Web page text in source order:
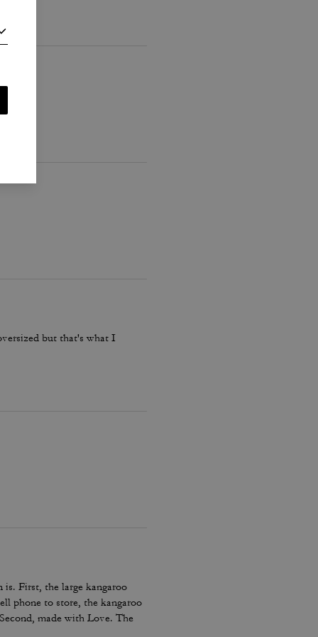
but that's what I
First, the large kangaroo
phone to store, the kangaroo
made with Love. The
and/or those cold